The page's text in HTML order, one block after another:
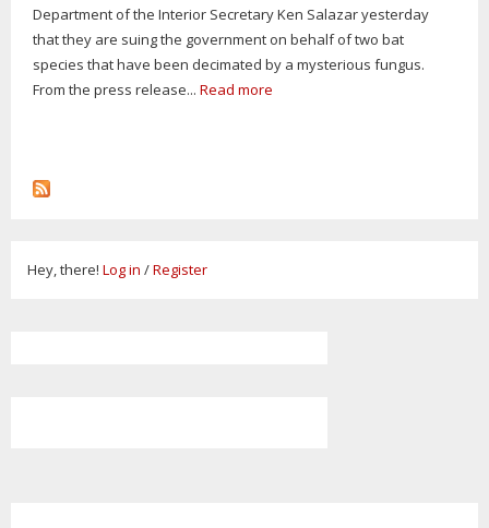
Department of the Interior Secretary Ken Salazar yesterday
that they are suing the government on behalf of two bat
species that have been decimated by a mysterious fungus.
From the press release... Read more
Hey, there! Log in /Register